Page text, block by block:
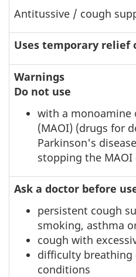
Antitussive / cough
Uses temporary relief
Warnings
Do not use
with a
(MAOI) (drugs for
Parkinson's
stopping the MAOI
Ask a doctor before
persistent cough
smoking, asthma
cough with
difficulty
conditions